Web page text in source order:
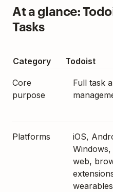
At a glance:
Tasks
Category Todoist
Core
purpose
Full task
Platforms
iOS,
Windows,
web,
wearables